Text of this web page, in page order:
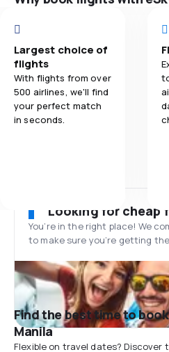
Largest choice of
flights
With flights from over
500 airlines, we'll find
your perfect match
in seconds.
Looking for cheap
You’re in the right place! We
to make sure you’re getting
Find the best time to
Manila
Flexible on travel dates?